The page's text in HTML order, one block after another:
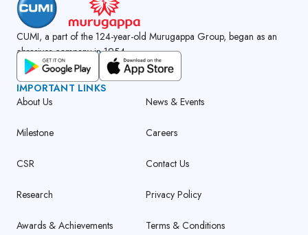
CUMI, a part of the 124-year-old Murugappa Group, began as an
abrasives company in 1954.
GET CUMI CONNECT APP
IMPORTANT LINKS
About Us
Milestone
CSR
Research
Awards & Achievements
News & Events
Careers
Contact Us
Privacy Policy
Terms & Conditions